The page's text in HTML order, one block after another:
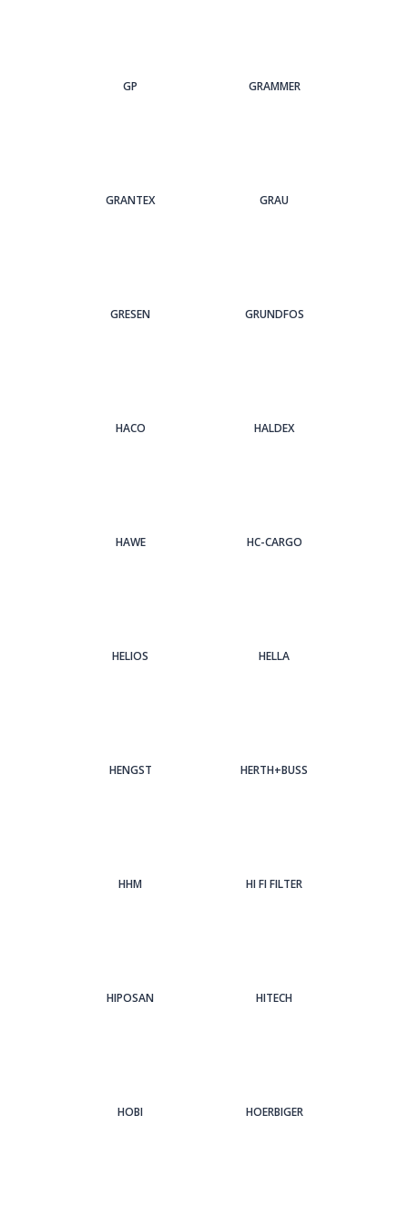
GP GRAMMER
GRANTEX GRAU
GRESEN GRUNDFOS
HACO HALDEX
HAWE HC-CARGO
HELIOS HELLA
HENGST HERTH+BUSS
HHM HI FI FILTER
HIPOSAN HITECH
HOBI HOERBIGER